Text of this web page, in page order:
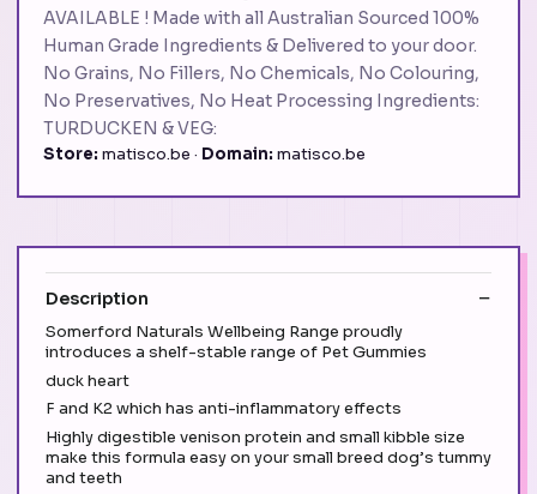
AVAILABLE ! Made with all Australian Sourced 100%
Human Grade Ingredients & Delivered to your door.
No Grains, No Fillers, No Chemicals, No Colouring,
No Preservatives, No Heat Processing Ingredients:
TURDUCKEN & VEG:
Store: matisco.be · Domain: matisco.be
Description
Somerford Naturals Wellbeing Range proudly
introduces a shelf-stable range of Pet Gummies
duck heart
F and K2 which has anti-inflammatory effects
Highly digestible venison protein and small kibble size
make this formula easy on your small breed dog’s tummy
and teeth